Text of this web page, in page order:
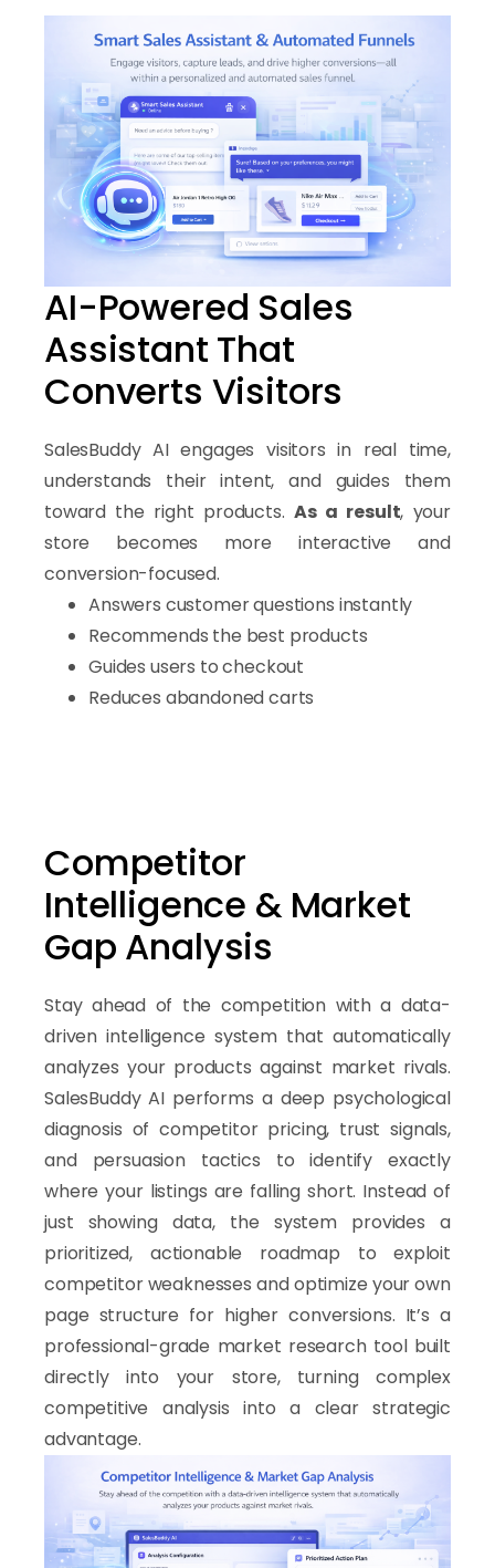
AI-Powered Sales
Assistant That
Converts Visitors
SalesBuddy AI engages visitors in real time,
understands their intent, and guides them
toward the right products. As a result, your
store becomes more interactive and
conversion-focused.
Answers customer questions instantly
Recommends the best products
Guides users to checkout
Reduces abandoned carts
Competitor
Intelligence & Market
Gap Analysis
Stay ahead of the competition with a data-
driven intelligence system that automatically
analyzes your products against market rivals.
SalesBuddy AI performs a deep psychological
diagnosis of competitor pricing, trust signals,
and persuasion tactics to identify exactly
where your listings are falling short. Instead of
just showing data, the system provides a
prioritized, actionable roadmap to exploit
competitor weaknesses and optimize your own
page structure for higher conversions. It’s a
professional-grade market research tool built
directly into your store, turning complex
competitive analysis into a clear strategic
advantage.